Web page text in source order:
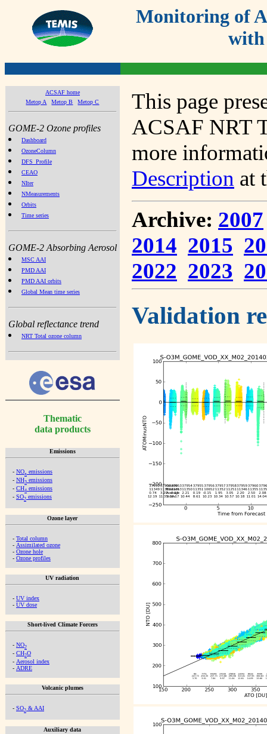
Monitoring of
with
ACSAF home
Metop A
Metop B Metop C
GOME-2 Ozone profiles
Dashboard
OzoneColumn
DFS_Profile
CEAO
NIter
NMeasurements
Orbits
Time series
GOME-2 Absorbing Aerosol
MSC AAI
PMD AAI
PMD AAI orbits
Global Mean time series
Global reflectance trend
NRT Total ozone column
Thematic
data products
Emissions
- NOx emissions
- NH3 emissions
- CH4 emissions
- SO2 emissions
Ozone layer
- Total column
- Assimilated ozone
- Ozone hole
- Ozone profiles
UV radiation
- UV index
- UV dose
Short-lived Climate Forcers
- NO2
- CH2O
- Aerosol index
- ADRE
Volcanic plumes
- SO2 & AAI
Auxiliary data
This page
ACSAF NRT
more
Description at
Archive: 2007
2014 2015
2022 2023
Validation